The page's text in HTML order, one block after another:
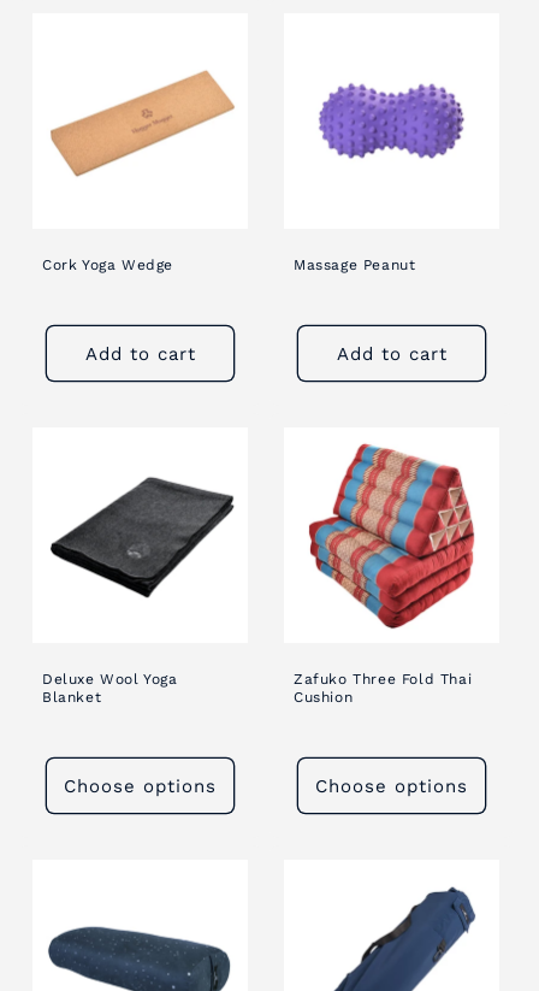
Cork Yoga Wedge
Add to cart
Massage Peanut
Add to cart
Deluxe Wool Yoga
Blanket
Choose options
Zafuko Three Fold Thai
Cushion
Choose options